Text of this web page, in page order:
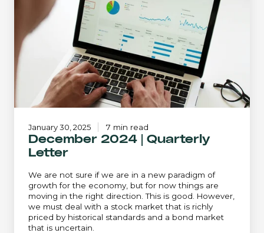
December 2024 | Quarterly
Letter
We are not sure if we are in a new paradigm of
growth for the economy, but for now things are
moving in the right direction. This is good. However,
we must deal with a stock market that is richly
priced by historical standards and a bond market
that is uncertain.
January 30, 2025 7 min read